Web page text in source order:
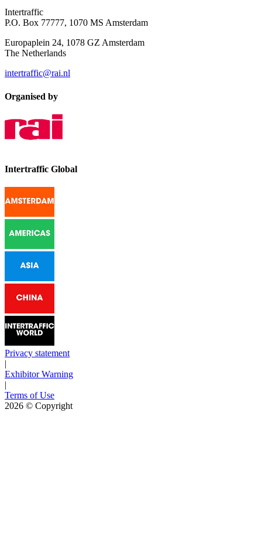
Intertraffic
P.O. Box 77777, 1070 MS Amsterdam
Europaplein 24, 1078 GZ Amsterdam
The Netherlands
intertraffic@rai.nl
Organised by
Intertraffic Global
Privacy statement
|
Exhibitor Warning
|
Terms of Use
2026 © Copyright